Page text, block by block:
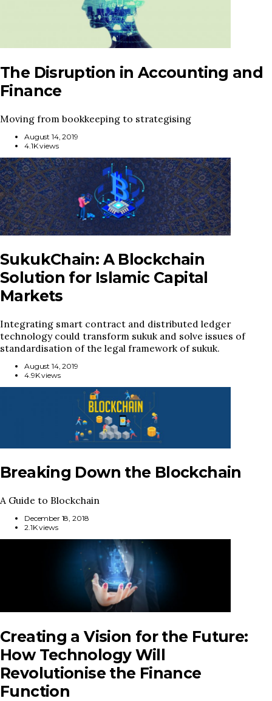
The Disruption in Accounting and
Finance
Moving from bookkeeping to strategising
August 14, 2019
4.1K views
SukukChain: A Blockchain
Solution for Islamic Capital
Markets
Integrating smart contract and distributed ledger
technology could transform sukuk and solve issues of
standardisation of the legal framework of sukuk.
August 14, 2019
4.9K views
Breaking Down the Blockchain
A Guide to Blockchain
December 18, 2018
2.1K views
Creating a Vision for the Future:
How Technology Will
Revolutionise the Finance
Function